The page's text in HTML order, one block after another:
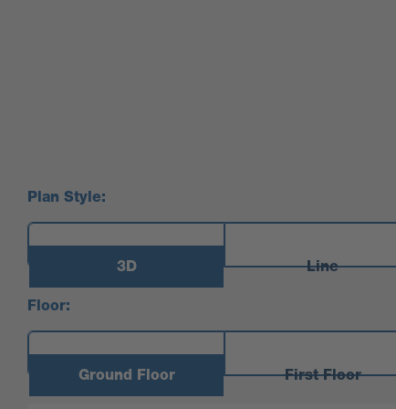
Plan Style:
3D Line
Floor:
Ground Floor First Floor